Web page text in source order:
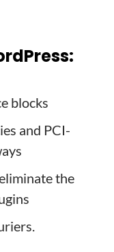
blocks
and PCI-
the